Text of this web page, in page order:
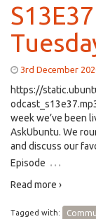
3rd December
https://
week we’ve been
AskUbuntu. We
and discuss our
Episode …
Read more ›
Tagged with: